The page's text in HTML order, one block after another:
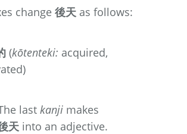
change 後天 as follows:
(kōtenteki: acquired,
last kanji makes
天 into an adjective.